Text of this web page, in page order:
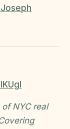
NYC real